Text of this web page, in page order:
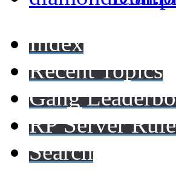
Index
Recent Topics
Gang
RP Server
Search